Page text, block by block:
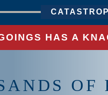
HAS A
OF